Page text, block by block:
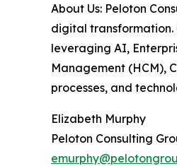
About Us: Peloton
digital transformation.
leveraging AI,
Management (HCM),
processes, and
Elizabeth Murphy
Peloton Consulting